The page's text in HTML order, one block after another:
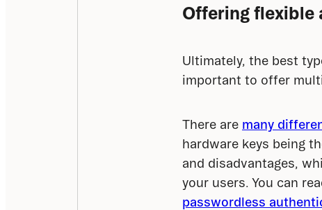
Offering flexible
Ultimately, the best
important to offer
There are many
hardware keys being
and disadvantages,
your users. You can
passwordless